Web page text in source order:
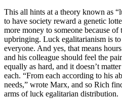
This all hints at a theory known as
to have society reward a genetic
more money to someone because
upbringing. Luck egalitarianism is
everyone. And yes, that means
and his colleague should feel the
equally as hard, and it doesn’t
each. “From each according to his
needs,” wrote Marx, and so Rich
arms of luck egalitarian distribution.